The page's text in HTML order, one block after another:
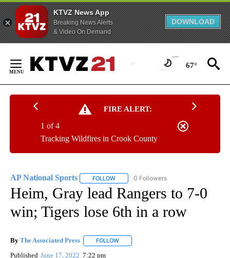
KTVZ News App
Breaking News Alerts
& Video On Demand
DOWNLOAD
Content
67°
FIRE ALERT:
Tracking Wildfires in Crook County
1 of 4
AP National Sports FOLLOW FOLLOW "AP NATIONAL SPORTS" TO
0 Followers
Heim, Gray lead Rangers to 7-0
win; Tigers lose 6th in a row
By The Associated Press FOLLOW
Published June 17, 2022 7:22 pm